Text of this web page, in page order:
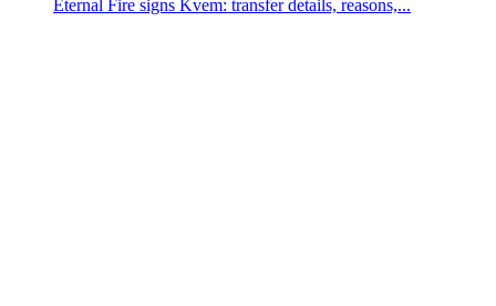
Eternal Fire signs Kvem: transfer details, reasons,...